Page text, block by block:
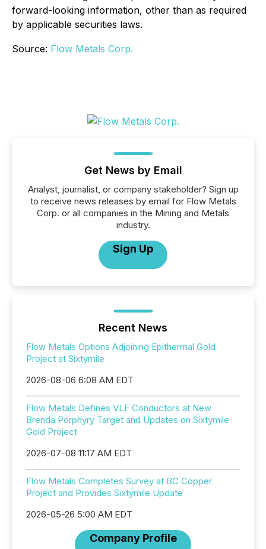
forward-looking information, other than as required
by applicable securities laws.
Source: Flow Metals Corp.
Get News by Email
Analyst, journalist, or company stakeholder? Sign up
to receive news releases by email for Flow Metals
Corp. or all companies in the Mining and Metals
industry.
Sign Up
Recent News
Flow Metals Options Adjoining Epithermal Gold
Project at Sixtymile
2026-08-06 6:08 AM EDT
Flow Metals Defines VLF Conductors at New
Brenda Porphyry Target and Updates on Sixtymile
Gold Project
2026-07-08 11:17 AM EDT
Flow Metals Completes Survey at BC Copper
Project and Provides Sixtymile Update
2026-05-26 5:00 AM EDT
Company Profile